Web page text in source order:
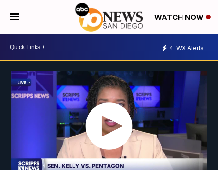
WATCH NOW
4 WX Alerts